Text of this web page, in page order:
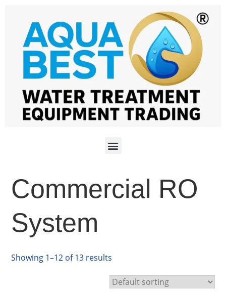
Commercial RO
System
Showing 1–12 of 13 results